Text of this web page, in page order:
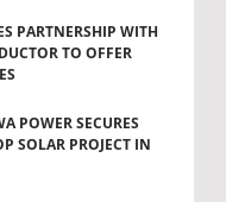
PARTNERSHIP WITH
TO OFFER
POWER SECURES
SOLAR PROJECT IN